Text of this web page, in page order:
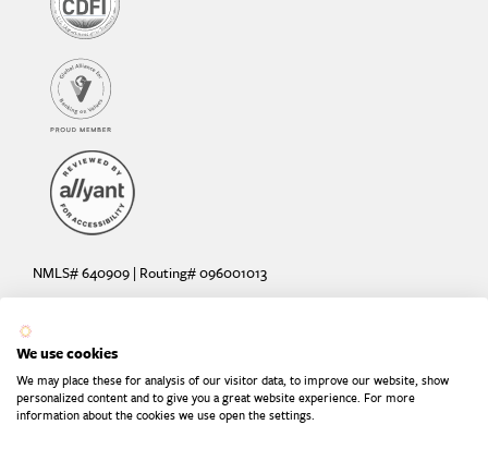
Are your deposits fully insured? Learn more: try the
Calculator
NMLS# 640909 | Routing# 096001013
We use cookies
We may place these for analysis of our visitor data, to improve our website, show
personalized content and to give you a great website experience. For more
information about the cookies we use open the settings.